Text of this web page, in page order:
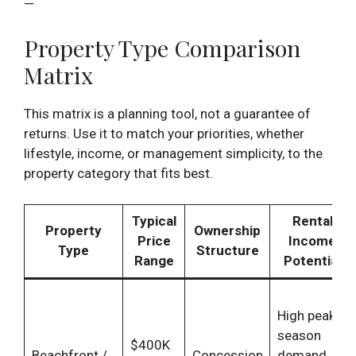
—
Property Type Comparison
Matrix
This matrix is a planning tool, not a guarantee of
returns. Use it to match your priorities, whether
lifestyle, income, or management simplicity, to the
property category that fits best.
Property
Type
Typical
Price
Range
Ownership
Structure
Rental
Income
Potential
$400K
High peak-
season